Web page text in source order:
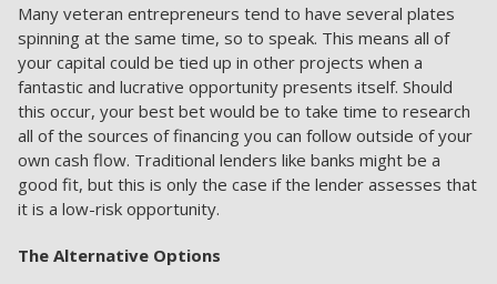
Many veteran entrepreneurs tend to have several plates
spinning at the same time, so to speak. This means all of
your capital could be tied up in other projects when a
fantastic and lucrative opportunity presents itself. Should
this occur, your best bet would be to take time to research
all of the sources of financing you can follow outside of your
own cash flow. Traditional lenders like banks might be a
good fit, but this is only the case if the lender assesses that
it is a low-risk opportunity.
The Alternative Options